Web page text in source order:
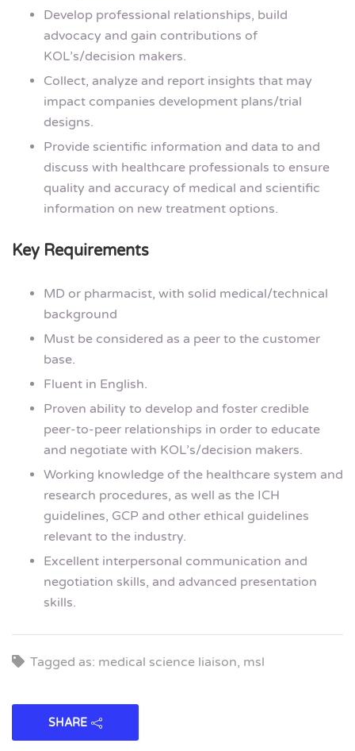
Develop professional relationships, build
advocacy and gain contributions of
KOL’s/decision makers.
Collect, analyze and report insights that may
impact companies development plans/trial
designs.
Provide scientific information and data to and
discuss with healthcare professionals to ensure
quality and accuracy of medical and scientific
information on new treatment options.
Key Requirements
MD or pharmacist, with solid medical/technical
background
Must be considered as a peer to the customer
base.
Fluent in English.
Proven ability to develop and foster credible
peer-to-peer relationships in order to educate
and negotiate with KOL’s/decision makers.
Working knowledge of the healthcare system and
research procedures, as well as the ICH
guidelines, GCP and other ethical guidelines
relevant to the industry.
Excellent interpersonal communication and
negotiation skills, and advanced presentation
skills.
Tagged as: medical science liaison, msl
SHARE